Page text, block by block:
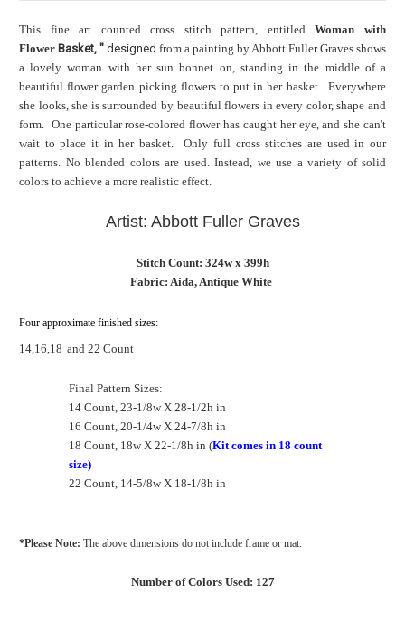
This fine art counted cross stitch pattern, entitledWoman with
Flower Basket, " designed from a painting by Abbott Fuller Graves shows
a lovely woman with her sun bonnet on, standing in the middle of a
beautiful flower garden picking flowers to put in her basket. Everywhere
she looks, she is surrounded by beautiful flowers in every color, shape and
form. One particular rose-colored flower has caught her eye, and she can't
wait to place it in her basket. Only full cross stitches are used in our
patterns. No blended colors are used. Instead, we use a variety of solid
colors to achieve a more realistic effect.
Artist: Abbott Fuller Graves
Stitch Count: 324w x 399h
Fabric: Aida, Antique White
Four approximate finished sizes:
14,16,18 and 22 Count
Final Pattern Sizes:
14 Count, 23-1/8w X 28-1/2h in
16 Count, 20-1/4w X 24-7/8h in
18 Count, 18w X 22-1/8h in (Kit comes in 18 count
size)
22 Count, 14-5/8w X 18-1/8h in
*Please Note: The above dimensions do not include frame or mat.
Number of Colors Used: 127